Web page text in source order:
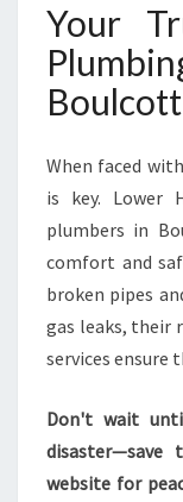
Your
Boulcott
When faced
is key. Lower
plumbers in
comfort and
broken pipes
gas leaks, their
services ensure
Don't wait
disaster—save
website for